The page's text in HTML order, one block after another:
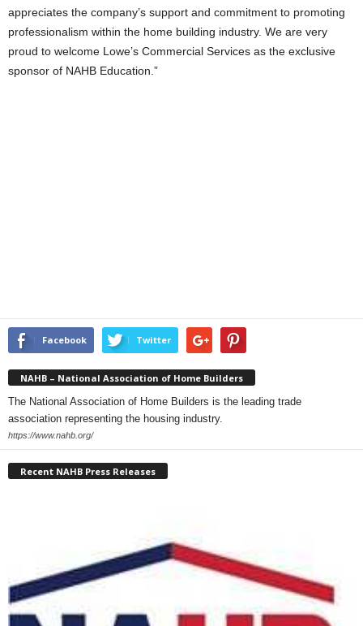
appreciates the company’s support and commitment to promoting
professionalism within the home building industry. We are very
proud to welcome Lowe’s Commercial Services as the exclusive
sponsor of NAHB Education.”
Facebook Twitter
NAHB – National Association of Home Builders
The National Association of Home Builders is the leading trade
association representing the housing industry.
https://www.nahb.org/
Recent NAHB Press Releases